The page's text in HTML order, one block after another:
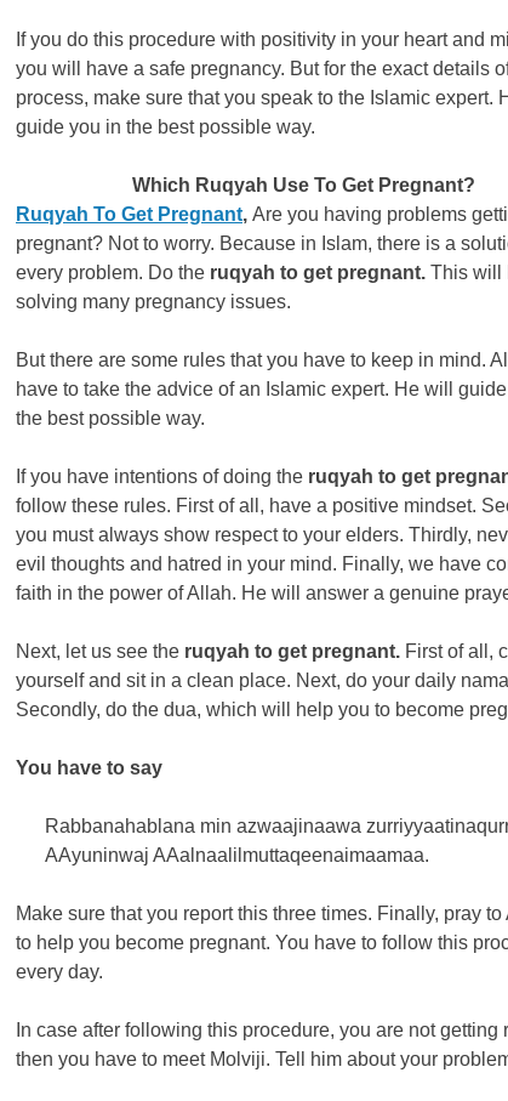
If you do this procedure with positivity in your heart and
you will have a safe pregnancy. But for the exact details
process, make sure that you speak to the Islamic expert.
guide you in the best possible way.
Which Ruqyah Use To Get Pregnant?
Ruqyah To Get Pregnant, Are you having problems
pregnant? Not to worry. Because in Islam, there is a
every problem. Do the ruqyah to get pregnant. This will
solving many pregnancy issues.
But there are some rules that you have to keep in mind.
have to take the advice of an Islamic expert. He will
the best possible way.
If you have intentions of doing the ruqyah to get
follow these rules. First of all, have a positive mindset.
you must always show respect to your elders. Thirdly,
evil thoughts and hatred in your mind. Finally, we have
faith in the power of Allah. He will answer a genuine
Next, let us see the ruqyah to get pregnant. First of all,
yourself and sit in a clean place. Next, do your daily
Secondly, do the dua, which will help you to become
You have to say
Rabbanahablana min azwaajinaawa
AAyuninwaj AAalnaalilmuttaqeenaimaamaa.
Make sure that you report this three times. Finally, pray to
to help you become pregnant. You have to follow this
every day.
In case after following this procedure, you are not getting
then you have to meet Molviji. Tell him about your